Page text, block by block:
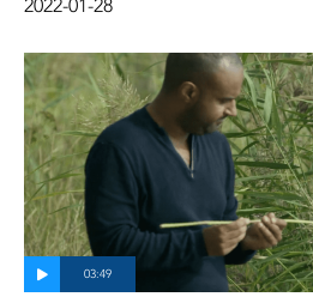
we can't see them with the naked
particles can now conclude that
polar ice cap for a long time
2022-01-28